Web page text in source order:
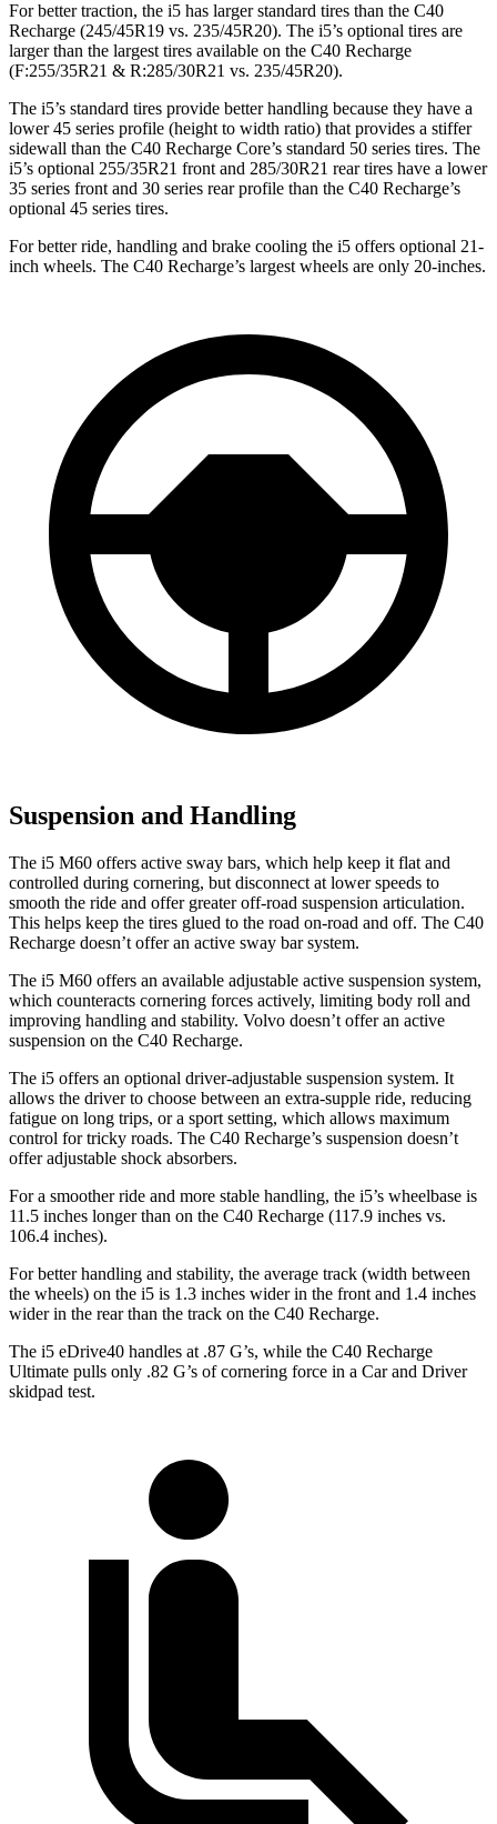
For better traction, the i5 has larger standard tires than the C40
Recharge (245/45R19 vs. 235/45R20). The i5’s optional tires are
larger than the largest tires available on the C40 Recharge
(F:255/35R21 & R:285/30R21 vs. 235/45R20).
The i5’s standard tires provide better handling because they have a
lower 45 series profile (height to width ratio) that provides a stiffer
sidewall than the C40 Recharge Core’s standard 50 series tires. The
i5’s optional 255/35R21 front and 285/30R21 rear tires have a lower
35 series front and 30 series rear profile than the C40 Recharge’s
optional 45 series tires.
For better ride, handling and brake cooling the i5 offers optional 21-
inch wheels. The C40 Recharge’s largest wheels are only 20-inches.
Suspension and Handling
The i5 M60 offers active sway bars, which help keep it flat and
controlled during cornering, but disconnect at lower speeds to
smooth the ride and offer greater off-road suspension articulation.
This helps keep the tires glued to the road on-road and off. The C40
Recharge doesn’t offer an active sway bar system.
The i5 M60 offers an available adjustable active suspension system,
which counteracts cornering forces actively, limiting body roll and
improving handling and stability. Volvo doesn’t offer an active
suspension on the C40 Recharge.
The i5 offers an optional driver-adjustable suspension system. It
allows the driver to choose between an extra-supple ride, reducing
fatigue on long trips, or a sport setting, which allows maximum
control for tricky roads. The C40 Recharge’s suspension doesn’t
offer adjustable shock absorbers.
For a smoother ride and more stable handling, the i5’s wheelbase is
11.5 inches longer than on the C40 Recharge (117.9 inches vs.
106.4 inches).
For better handling and stability, the average track (width between
the wheels) on the i5 is 1.3 inches wider in the front and 1.4 inches
wider in the rear than the track on the C40 Recharge.
The i5 eDrive40 handles at .87 G’s, while the C40 Recharge
Ultimate pulls only .82 G’s of cornering force in a Car and Driver
skidpad test.